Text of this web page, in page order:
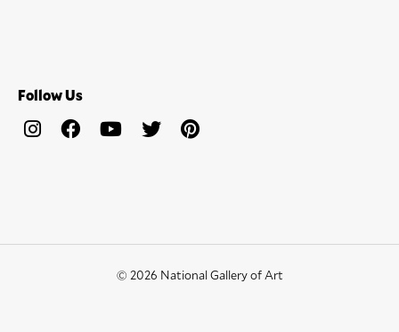
Follow Us
© 2026 National Gallery of Art